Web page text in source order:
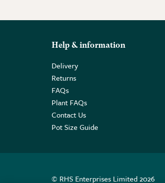
Help & information
Delivery
Returns
FAQs
Plant FAQs
Contact Us
Pot Size Guide
© RHS Enterprises Limited 2026